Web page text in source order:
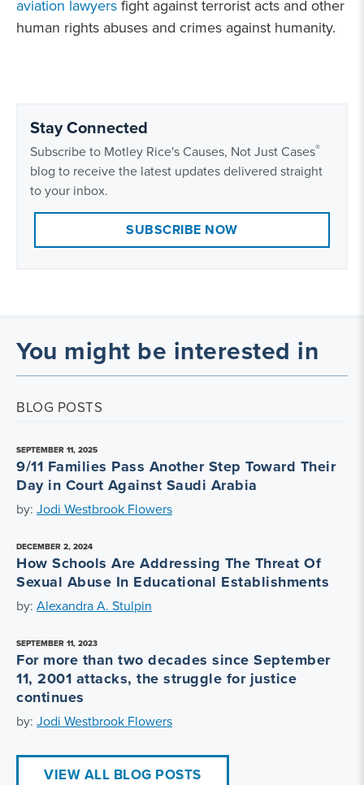
aviation lawyers fight against terrorist acts and other
human rights abuses and crimes against humanity.
Stay Connected
Subscribe to Motley Rice's Causes, Not Just Cases®
blog to receive the latest updates delivered straight
to your inbox.
SUBSCRIBE NOW
You might be interested in
BLOG POSTS
SEPTEMBER 11, 2025
9/11 Families Pass Another Step Toward Their
Day in Court Against Saudi Arabia
by: Jodi Westbrook Flowers
DECEMBER 2, 2024
How Schools Are Addressing The Threat Of
Sexual Abuse In Educational Establishments
by: Alexandra A. Stulpin
SEPTEMBER 11, 2023
For more than two decades since September
11, 2001 attacks, the struggle for justice
continues
by: Jodi Westbrook Flowers
VIEW ALL BLOG POSTS